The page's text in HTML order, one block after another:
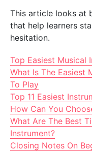
This article looks at
that help learners
hesitation.
Top Easiest Musical
What Is The Easiest
To Play
Top 11 Easiest
How Can You
What Are The Best
Instrument?
Closing Notes On